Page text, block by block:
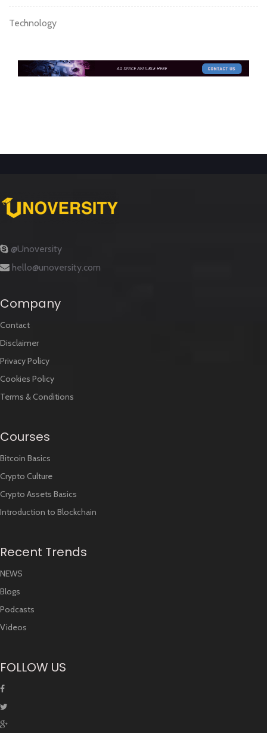
Technology
@Unoversity
hello@unoversity.com
Company
Contact
Disclaimer
Privacy Policy
Cookies Policy
Terms & Conditions
Courses
Bitcoin Basics
Crypto Culture
Crypto Assets Basics
Introduction to Blockchain
Recent Trends
NEWS
Blogs
Podcasts
Videos
FOLLOW US